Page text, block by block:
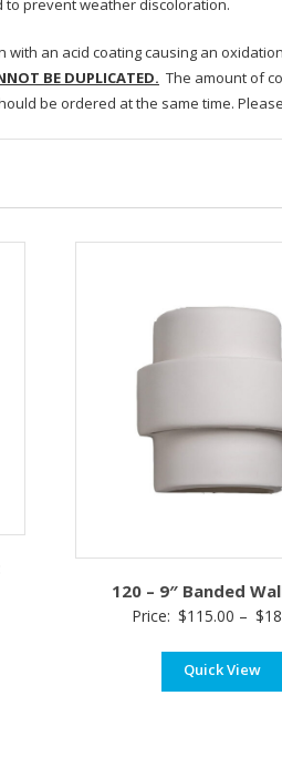
prevent weather discoloration.
an acid coating causing an
BE DUPLICATED. The amount of
be ordered at the same time.
120 – 9″ Banded
Price: $115.00 – $
Quick View